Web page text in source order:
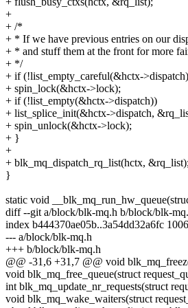
+
+ /*
+ * If we have previous entries on our
+ * and stuff them at the front for more
+ */
+ if (!list_empty_careful(&hctx-
+ spin_lock(&hctx->lock);
+ if (!list_empty(&hctx->dispatch))
+ list_splice_init(&hctx->dispatch,
+ spin_unlock(&hctx->lock);
+ }
+
+ blk_mq_dispatch_rq_list(hctx,
}
static void
diff --git a/block/blk-mq.h b/block/blk-
index b444370ae05b..3a54dd32a6fc
--- a/block/blk-mq.h
+++ b/block/blk-mq.h
@@ -31,6 +31,7 @@ void
void blk_mq_free_queue(struct
int blk_mq_update_nr_requests(struct
void blk_mq_wake_waiters(struct